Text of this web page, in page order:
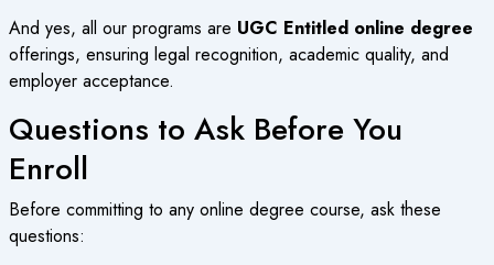
And yes, all our programs are UGC Entitled online degree
offerings, ensuring legal recognition, academic quality, and
employer acceptance.
Questions to Ask Before You
Enroll
Before committing to any online degree course, ask these
questions: